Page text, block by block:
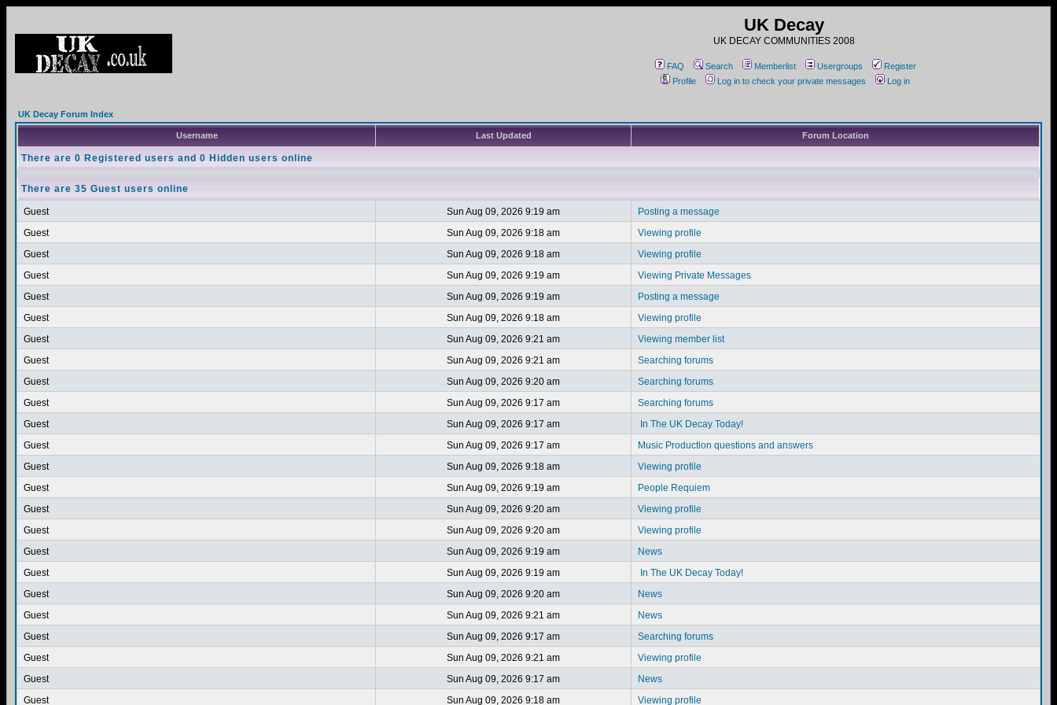
UK Decay
UK DECAY COMMUNITIES 2008
FAQ Search Memberlist Usergroups
Register
Profile
Log in to check your private messages Log in
UK Decay Forum Index
Username Last Updated Forum Location
There are 0 Registered users and 0 Hidden users online
There are 35 Guest users online
Guest Sun Aug 09, 2026 9:19 am
Posting a message
Guest
Sun Aug 09, 2026 9:18 am
Viewing profile
Guest
Sun Aug 09, 2026 9:18 am
Viewing profile
Guest
Sun Aug 09, 2026 9:19 am
Viewing Private Messages
Guest
Sun Aug 09, 2026 9:19 am
Posting a message
Guest
Sun Aug 09, 2026 9:18 am
Viewing profile
Guest
Sun Aug 09, 2026 9:21 am
Viewing member list
Guest
Sun Aug 09, 2026 9:21 am
Searching forums
Guest
Sun Aug 09, 2026 9:20 am
Searching forums
Guest
Sun Aug 09, 2026 9:17 am
Searching forums
Guest
Sun Aug 09, 2026 9:17 am
In The UK Decay Today!
Guest
Sun Aug 09, 2026 9:17 am
Music Production questions and answers
Guest
Sun Aug 09, 2026 9:18 am
Viewing profile
Guest
Sun Aug 09, 2026 9:19 am
People Requiem
Guest
Sun Aug 09, 2026 9:20 am
Viewing profile
Guest
Sun Aug 09, 2026 9:20 am
Viewing profile
Guest
Sun Aug 09, 2026 9:19 am
News
Guest
Sun Aug 09, 2026 9:19 am
In The UK Decay Today!
Guest
Sun Aug 09, 2026 9:20 am
News
Guest
Sun Aug 09, 2026 9:21 am
News
Guest
Sun Aug 09, 2026 9:17 am
Searching forums
Guest
Sun Aug 09, 2026 9:21 am
Viewing profile
Guest
Sun Aug 09, 2026 9:17 am
News
Guest
Sun Aug 09, 2026 9:18 am Viewing profile